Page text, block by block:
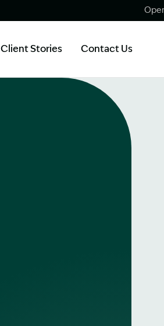
Client Stories Contact Us